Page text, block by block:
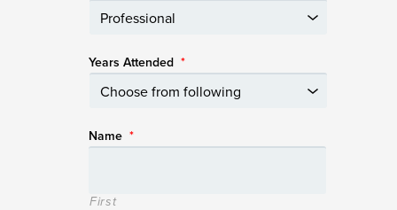
Years Attended *
Name *
First